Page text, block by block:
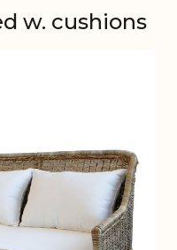
w. cushions